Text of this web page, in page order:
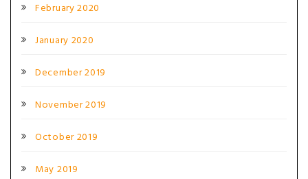
February 2020
January 2020
December 2019
November 2019
October 2019
May 2019